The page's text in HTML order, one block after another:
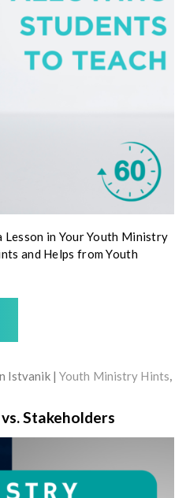
in Your Youth Ministry
and Helps from Youth
Istvanik Youth Ministry Hints
Stakeholders